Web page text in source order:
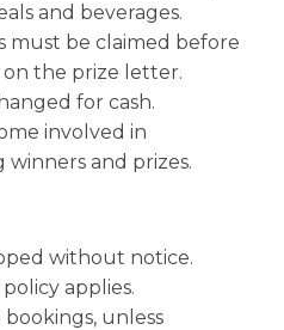
and beverages.
must be claimed before
the prize letter.
for cash.
involved in
and prizes.
without notice.
applies.
unless